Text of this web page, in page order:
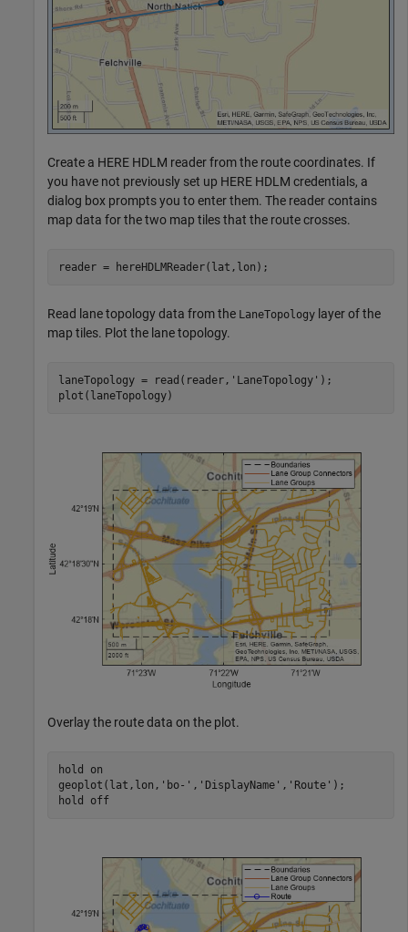
Create a HERE HDLM reader from the route coordinates. If
you have not previously set up HERE HDLM credentials, a
dialog box prompts you to enter them. The reader contains
map data for the two map tiles that the route crosses.
reader = hereHDLMReader(lat,lon);
Read lane topology data from the LaneTopology layer of the
map tiles. Plot the lane topology.
laneTopology = read(reader, 'LaneTopology' );
plot(laneTopology)
Overlay the route data on the plot.
hold
on
geoplot(lat,lon, 'bo-' , 'DisplayName' , 'Route' );
hold
off